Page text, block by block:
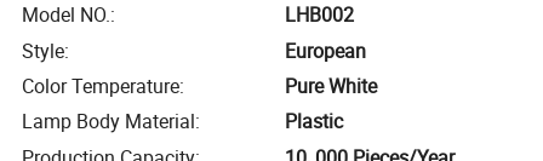
Model NO.:
LHB002
Style:
European
Color Temperature:
Pure White
Lamp Body Material:
Plastic